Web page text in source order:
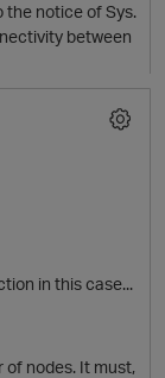
p
the notice of Sys.
between
in this case...
nodes. It must,